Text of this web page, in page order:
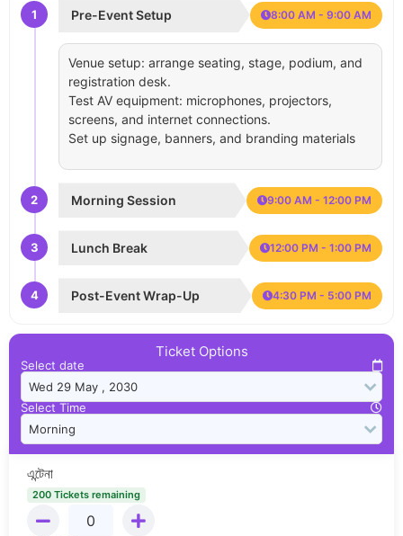
1 Pre-Event Setup 8:00 AM - 9:00 AM
Venue setup: arrange seating, stage, podium, and
registration desk.
Test AV equipment: microphones, projectors,
screens, and internet connections.
Set up signage, banners, and branding materials
2 Morning Session 9:00 AM - 12:00 PM
3 Lunch Break 12:00 PM - 1:00 PM
4 Post-Event Wrap-Up 4:30 PM - 5:00 PM
Ticket Options
Select date
Select Time
এন্টেনা
200 Tickets remaining